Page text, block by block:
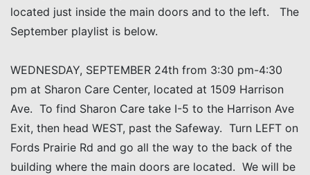
located just inside the main doors and to the left. The
September playlist is below.
WEDNESDAY, SEPTEMBER 24th from 3:30 pm-4:30
pm at Sharon Care Center, located at 1509 Harrison
Ave. To find Sharon Care take I-5 to the Harrison Ave
Exit, then head WEST, past the Safeway. Turn LEFT on
Fords Prairie Rd and go all the way to the back of the
building where the main doors are located. We will be